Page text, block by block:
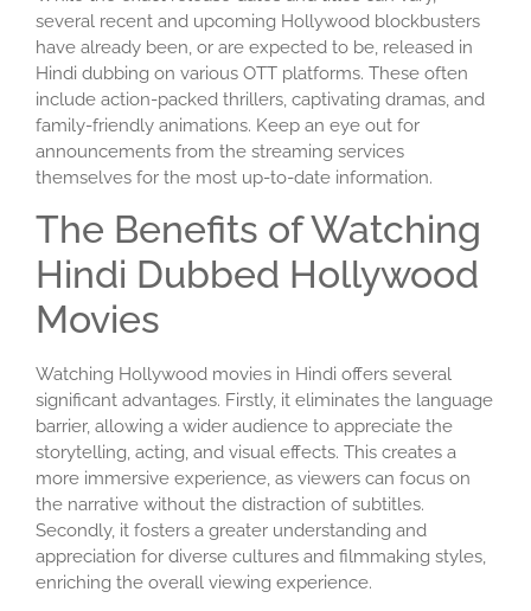
several recent and upcoming Hollywood blockbusters
have already been, or are expected to be, released in
Hindi dubbing on various OTT platforms. These often
include action-packed thrillers, captivating dramas, and
family-friendly animations. Keep an eye out for
announcements from the streaming services
themselves for the most up-to-date information.
The Benefits of Watching
Hindi Dubbed Hollywood
Movies
Watching Hollywood movies in Hindi offers several
significant advantages. Firstly, it eliminates the language
barrier, allowing a wider audience to appreciate the
storytelling, acting, and visual effects. This creates a
more immersive experience, as viewers can focus on
the narrative without the distraction of subtitles.
Secondly, it fosters a greater understanding and
appreciation for diverse cultures and filmmaking styles,
enriching the overall viewing experience.